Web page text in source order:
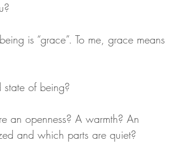
is “grace”. To me, grace means
state of being?
an openness? A warmth? An
and which parts are quiet?